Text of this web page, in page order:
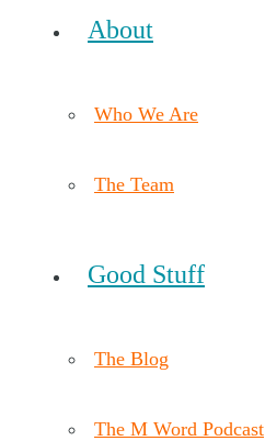
About
Who We Are
The Team
Good Stuff
The Blog
The M Word Podcast